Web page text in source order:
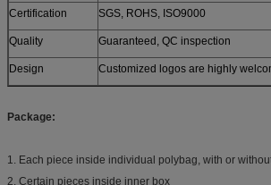
Certification SGS, ROHS, ISO9000
Quality Guaranteed, QC inspection
Design Customized logos are highly
Package:
1. Each piece inside individual polybag, with or
2. Certain pieces inside inner box